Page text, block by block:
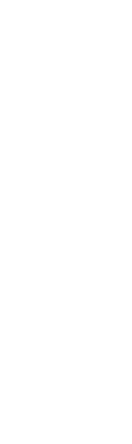
:
:
:
Info
: